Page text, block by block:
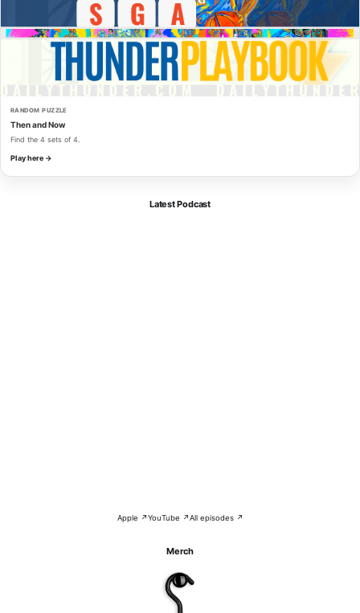
RANDOM PUZZLE
Then and Now
Find the 4 sets of 4.
Play here →
Latest Podcast
Apple ↗YouTube ↗All episodes ↗
Merch